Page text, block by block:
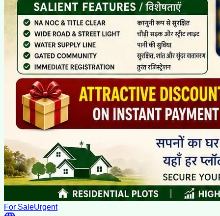
For SaleUrgent